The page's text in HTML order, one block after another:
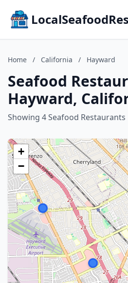
Home / California / Hayward
Seafood
Hayward,
Showing 4 Seafood Restaurants
+
−